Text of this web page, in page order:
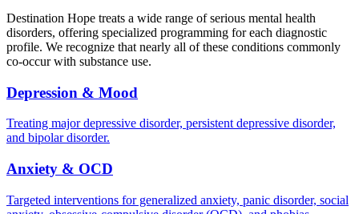
Destination Hope treats a wide range of serious mental health
disorders, offering specialized programming for each diagnostic
profile. We recognize that nearly all of these conditions commonly
co-occur with substance use.
Depression & Mood
Treating major depressive disorder, persistent depressive disorder,
and bipolar disorder.
Anxiety & OCD
Targeted interventions for generalized anxiety, panic disorder, social